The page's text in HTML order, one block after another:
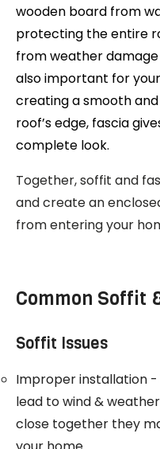
wooden board from
protecting the entire
from weather
also important for
creating a smooth
roof’s edge, fascia
complete look.
Together, soffit and
and create an
from entering your
Common Soffit
Soffit Issues
Improper installation
lead to wind &
close together they